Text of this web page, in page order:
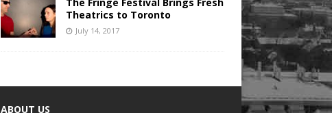
Theatrics to Toronto
July 14, 2017
ABOUT US